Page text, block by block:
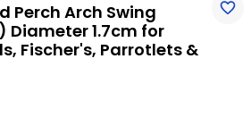
Perch Arch Swing
Diameter 1.7cm for
Fischer's, Parrotlets &